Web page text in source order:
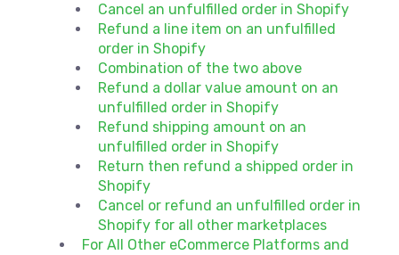
Cancel an unfulfilled order in Shopify
Refund a line item on an unfulfilled
order in Shopify
Combination of the two above
Refund a dollar value amount on an
unfulfilled order in Shopify
Refund shipping amount on an
unfulfilled order in Shopify
Return then refund a shipped order in
Shopify
Cancel or refund an unfulfilled order in
Shopify for all other marketplaces
For All Other eCommerce Platforms and